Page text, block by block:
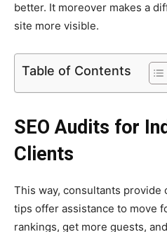
better. It moreover makes a
site more visible.
Table of Contents
SEO Audits for
Clients
This way, consultants provide
tips offer assistance to move
rankings, get more guests,